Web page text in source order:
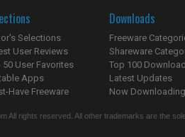
Selections
User Reviews
50 User Favorites
Apps
Have Freeware
Downloads
Freeware
Shareware
Top 100
Latest Updates
Now
All rights reserved. All other trademarks are the